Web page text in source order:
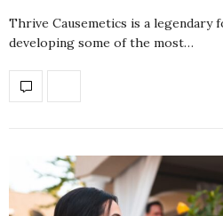
Thrive Causemetics is a legendary
developing some of the most…